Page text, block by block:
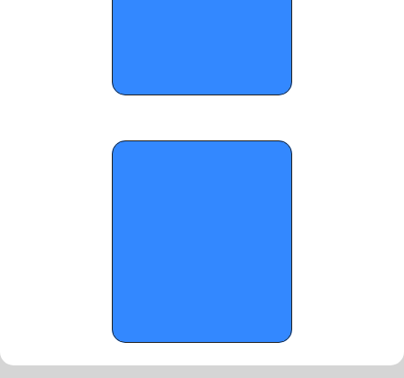
OTR Hoops: 2026 FHSAA Basketball